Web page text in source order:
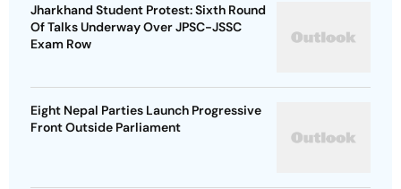
Jharkhand Student Protest: Sixth Round
Of Talks Underway Over JPSC-JSSC
Exam Row
Eight Nepal Parties Launch Progressive
Front Outside Parliament